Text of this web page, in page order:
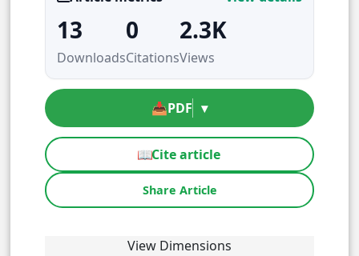
13
Downloads
0
Citations
2.3K
Views
📥PDF ▾
📖Cite article
Share Article
View Dimensions